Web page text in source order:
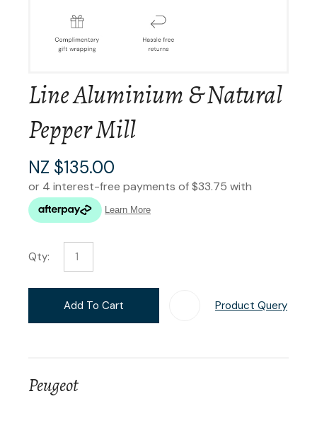
Line Aluminium & Natural
Pepper Mill
NZ $135.00
Qty:
Add To Cart Product Query
Peugeot